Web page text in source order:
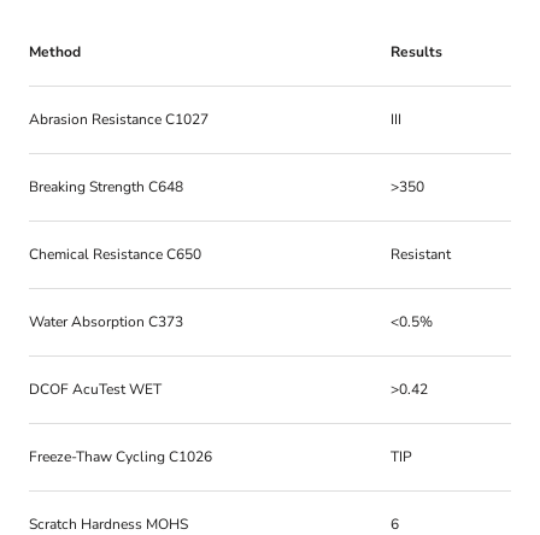
Method Results
Abrasion Resistance C1027 III
Breaking Strength C648 >350
Chemical Resistance C650 Resistant
Water Absorption C373 <0.5%
DCOF AcuTest WET >0.42
Freeze-Thaw Cycling C1026 TIP
Scratch Hardness MOHS 6